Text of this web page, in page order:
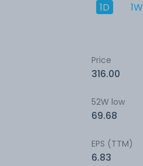
1D 1W
Price
316.00
52W low
69.68
EPS (TTM)
6.83